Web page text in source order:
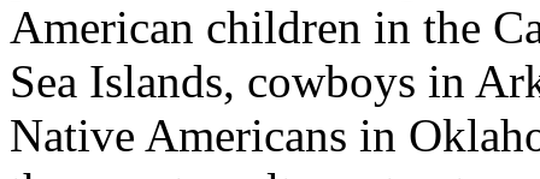
American children in the
Sea Islands, cowboys in
Native Americans in